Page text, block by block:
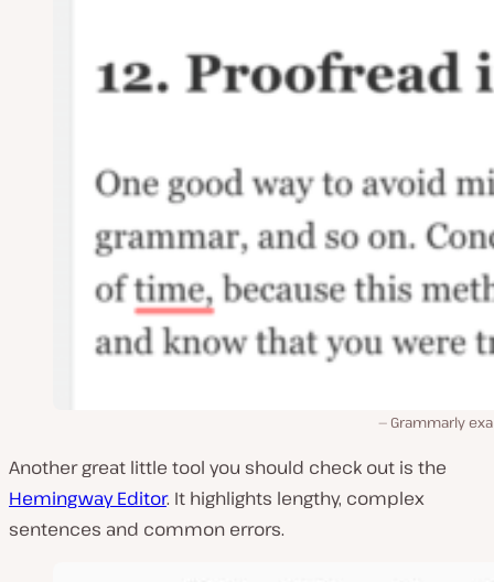
Grammarly
Another great little tool you should check out is the
Hemingway Editor. It highlights lengthy, complex
sentences and common errors.